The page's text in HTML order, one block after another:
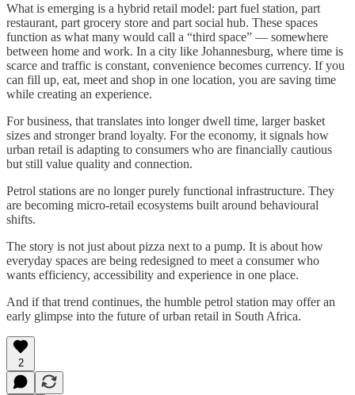
What is emerging is a hybrid retail model: part fuel station, part
restaurant, part grocery store and part social hub. These spaces
function as what many would call a “third space” — somewhere
between home and work. In a city like Johannesburg, where time is
scarce and traffic is constant, convenience becomes currency. If you
can fill up, eat, meet and shop in one location, you are saving time
while creating an experience.
For business, that translates into longer dwell time, larger basket
sizes and stronger brand loyalty. For the economy, it signals how
urban retail is adapting to consumers who are financially cautious
but still value quality and connection.
Petrol stations are no longer purely functional infrastructure. They
are becoming micro-retail ecosystems built around behavioural
shifts.
The story is not just about pizza next to a pump. It is about how
everyday spaces are being redesigned to meet a consumer who
wants efficiency, accessibility and experience in one place.
And if that trend continues, the humble petrol station may offer an
early glimpse into the future of urban retail in South Africa.
2